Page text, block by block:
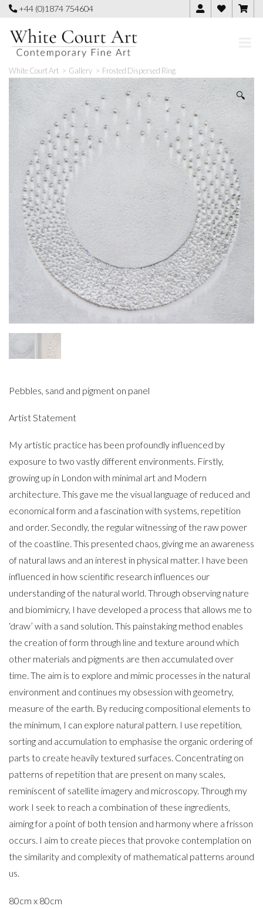
Skip
content
+44 (0)1874 754604
White Court Art > Gallery > Frosted Dispersed Ring
🔍
Pebbles, sand and pigment on panel
Artist Statement
My artistic practice has been profoundly influenced by
exposure to two vastly different environments. Firstly,
growing up in London with minimal art and Modern
architecture. This gave me the visual language of reduced and
economical form and a fascination with systems, repetition
and order. Secondly, the regular witnessing of the raw power
of the coastline. This presented chaos, giving me an awareness
of natural laws and an interest in physical matter. I have been
influenced in how scientific research influences our
understanding of the natural world. Through observing nature
and biomimicry, I have developed a process that allows me to
‘draw’ with a sand solution. This painstaking method enables
the creation of form through line and texture around which
other materials and pigments are then accumulated over
time. The aim is to explore and mimic processes in the natural
environment and continues my obsession with geometry,
measure of the earth. By reducing compositional elements to
the minimum, I can explore natural pattern. I use repetition,
sorting and accumulation to emphasise the organic ordering of
parts to create heavily textured surfaces. Concentrating on
patterns of repetition that are present on many scales,
reminiscent of satellite imagery and microscopy. Through my
work I seek to reach a combination of these ingredients,
aiming for a point of both tension and harmony where a frisson
occurs. I aim to create pieces that provoke contemplation on
the similarity and complexity of mathematical patterns around
us.
80cm x 80cm